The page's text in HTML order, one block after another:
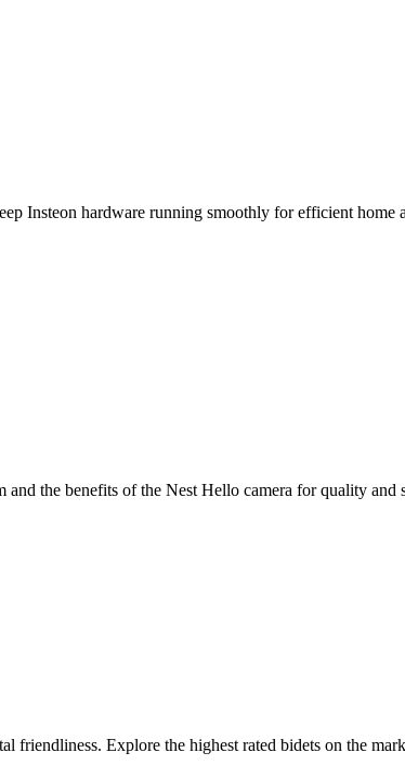
Insteon hardware running smoothly for efficient home
the benefits of the Nest Hello camera for quality and
Explore the highest rated bidets on the